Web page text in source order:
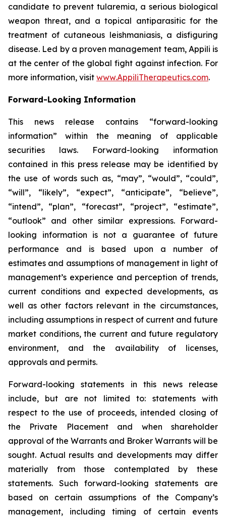
candidate to prevent tularemia, a serious biological
weapon threat, and a topical antiparasitic for the
treatment of cutaneous leishmaniasis, a disfiguring
disease. Led by a proven management team, Appili is
at the center of the global fight against infection. For
more information, visit www.AppiliTherapeutics.com.
Forward-Looking Information
This news release contains “forward-looking
information” within the meaning of applicable
securities laws. Forward-looking information
contained in this press release may be identified by
the use of words such as, “may”, “would”, “could”,
“will”, “likely”, “expect”, “anticipate”, “believe”,
“intend”, “plan”, “forecast”, “project”, “estimate”,
“outlook” and other similar expressions. Forward-
looking information is not a guarantee of future
performance and is based upon a number of
estimates and assumptions of management in light of
management’s experience and perception of trends,
current conditions and expected developments, as
well as other factors relevant in the circumstances,
including assumptions in respect of current and future
market conditions, the current and future regulatory
environment, and the availability of licenses,
approvals and permits.
Forward-looking statements in this news release
include, but are not limited to: statements with
respect to the use of proceeds, intended closing of
the Private Placement and when shareholder
approval of the Warrants and Broker Warrants will be
sought. Actual results and developments may differ
materially from those contemplated by these
statements. Such forward-looking statements are
based on certain assumptions of the Company’s
management, including timing of certain events